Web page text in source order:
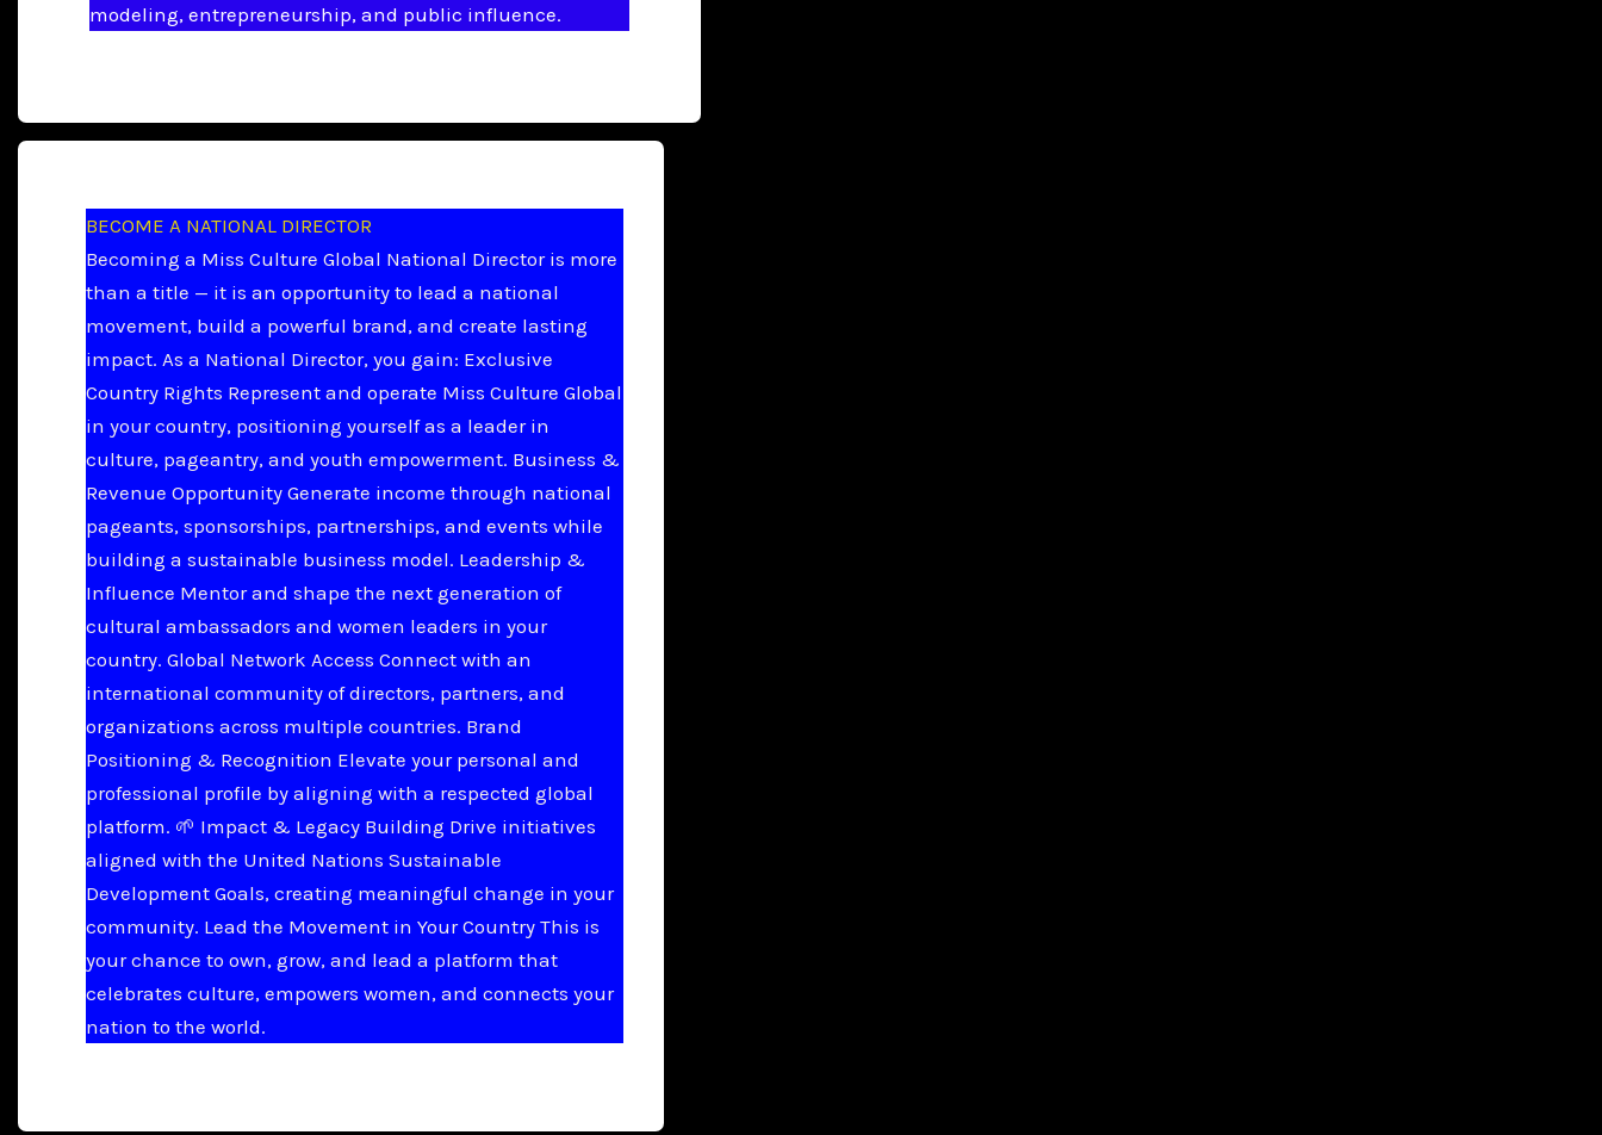
modeling, entrepreneurship, and public influence.
BECOME A NATIONAL DIRECTOR
Becoming a Miss Culture Global National Director is more
than a title — it is an opportunity to lead a national
movement, build a powerful brand, and create lasting
impact. As a National Director, you gain: Exclusive
Country Rights Represent and operate Miss Culture Global
in your country, positioning yourself as a leader in
culture, pageantry, and youth empowerment. Business &
Revenue Opportunity Generate income through national
pageants, sponsorships, partnerships, and events while
building a sustainable business model. Leadership &
Influence Mentor and shape the next generation of
cultural ambassadors and women leaders in your
country. Global Network Access Connect with an
international community of directors, partners, and
organizations across multiple countries. Brand
Positioning & Recognition Elevate your personal and
professional profile by aligning with a respected global
platform. 🌱 Impact & Legacy Building Drive initiatives
aligned with the United Nations Sustainable
Development Goals, creating meaningful change in your
community. Lead the Movement in Your Country This is
your chance to own, grow, and lead a platform that
celebrates culture, empowers women, and connects your
nation to the world.